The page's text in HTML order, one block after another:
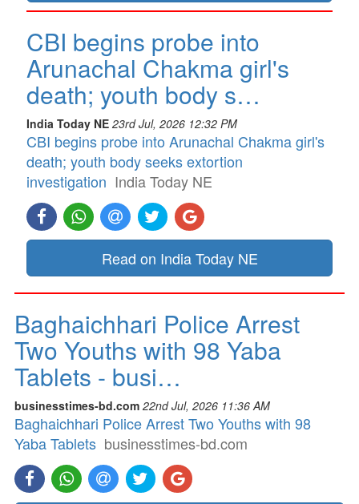
CBI begins probe into
Arunachal Chakma girl's
death; youth body s…
India Today NE 23rd Jul, 2026 12:32 PM
CBI begins probe into Arunachal Chakma girl's
death; youth body seeks extortion
investigation India Today NE
Read on India Today NE
Baghaichhari Police Arrest
Two Youths with 98 Yaba
Tablets - busi…
businesstimes-bd.com 22nd Jul, 2026 11:36 AM
Baghaichhari Police Arrest Two Youths with 98
Yaba Tablets businesstimes-bd.com